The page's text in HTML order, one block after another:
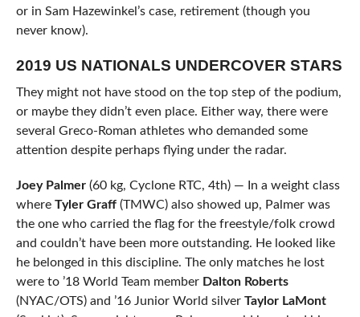
or in Sam Hazewinkel’s case, retirement (though you
never know).
2019 US NATIONALS UNDERCOVER STARS
They might not have stood on the top step of the podium,
or maybe they didn’t even place. Either way, there were
several Greco-Roman athletes who demanded some
attention despite perhaps flying under the radar.
Joey Palmer(60 kg, Cyclone RTC, 4th) — In a weight class
where Tyler Graff(TMWC) also showed up, Palmer was
the one who carried the flag for the freestyle/folk crowd
and couldn’t have been more outstanding. He looked like
he belonged in this discipline. The only matches he lost
were to ’18 World Team member Dalton Roberts
(NYAC/OTS) and ’16 Junior World silver Taylor LaMont